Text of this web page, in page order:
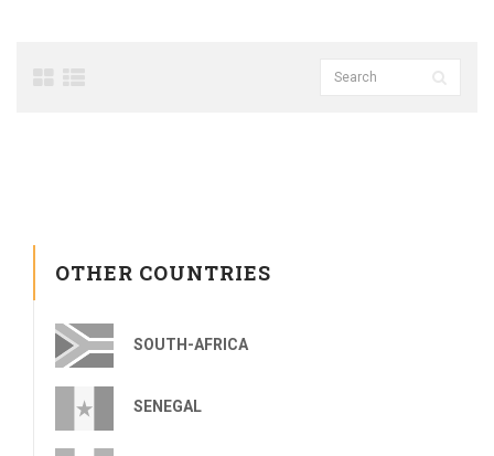
OTHER COUNTRIES
SOUTH-AFRICA
SENEGAL